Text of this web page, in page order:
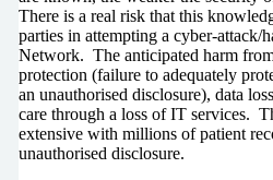
There is a real risk that this
parties in attempting a cyber-
Network. The anticipated harm
protection (failure to adequately
an unauthorised disclosure), data
care through a loss of IT services.
extensive with millions of patient
unauthorised disclosure.